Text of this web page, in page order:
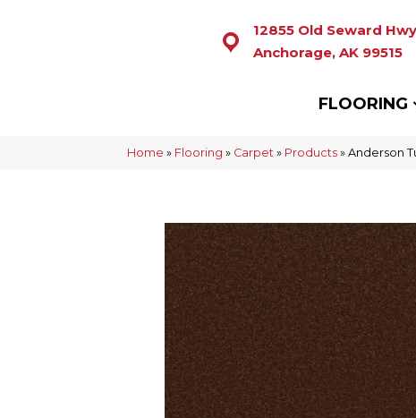
12855 Old Seward Hwy
Anchorage, AK 99515
FLOORING
Home » Flooring » Carpet » Products » Anderson